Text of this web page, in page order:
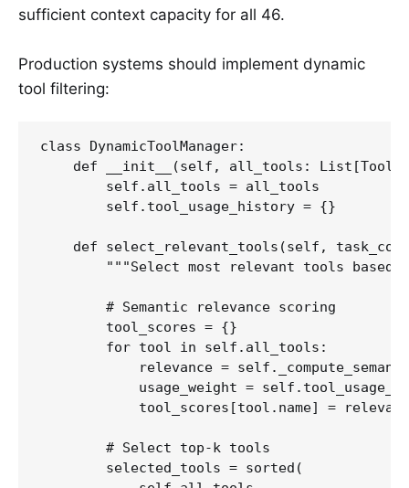
sufficient context capacity for all 46.
Production systems should implement dynamic
tool filtering:
class DynamicToolManager:
def __init__(self, all_tools:
        self.all_tools = all_tools
        self.tool_usage_history = {}
def select_relevant_tools(self,
"""Select most relevant tools based
        # Semantic relevance scoring
        tool_scores = {}
        for tool in self.all_tools:
relevance =
usage_weight =
tool_scores[tool.name] =
        # Select top-k tools
        selected_tools = sorted(